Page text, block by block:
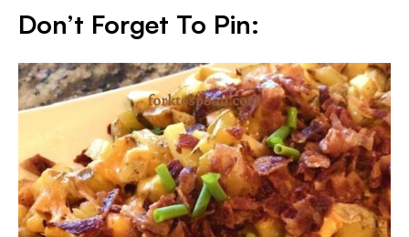
Don’t Forget To Pin: